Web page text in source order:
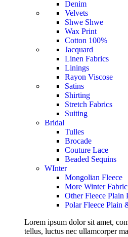
Denim
Velvets
Shwe Shwe
Wax Print
Cotton 100%
Jacquard
Linen Fabrics
Linings
Rayon Viscose
Satins
Shirting
Stretch Fabrics
Suiting
Bridal
Tulles
Brocade
Couture Lace
Beaded Sequins
WInter
Mongolian Fleece
More Winter Fabric
Other Fleece Plain
Polar Fleece Plain
Lorem ipsum dolor sit amet,
tellus, luctus nec ullamcorper